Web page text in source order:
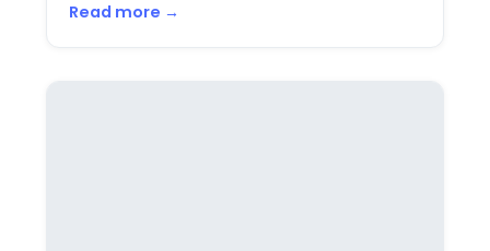
Read more →